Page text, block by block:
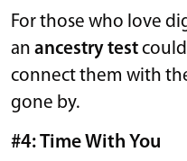
For those who love
an ancestry test
connect them with
gone by.
#4: Time With You